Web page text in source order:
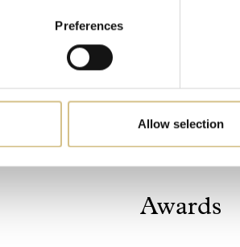
Preferences
Allow selection
Awards